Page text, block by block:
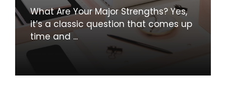
What Are Your Major Strengths? Yes,
it’s a classic question that comes up
time and ...